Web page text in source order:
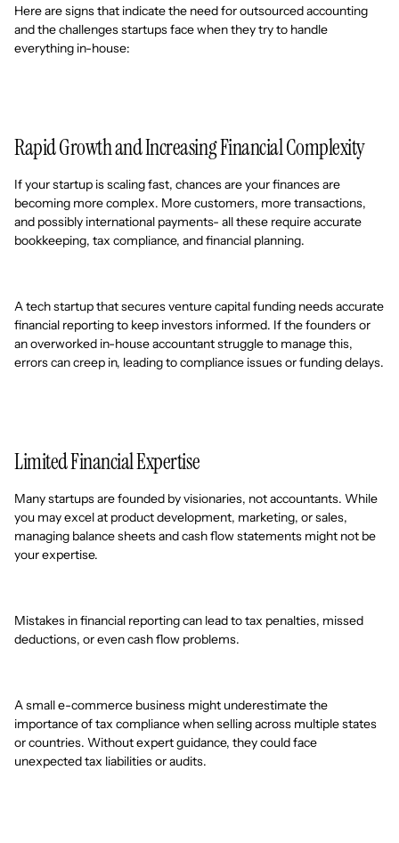
Here are signs that indicate the need for outsourced accounting
and the challenges startups face when they try to handle
everything in-house:
Rapid Growth and Increasing Financial Complexity
If your startup is scaling fast, chances are your finances are
becoming more complex. More customers, more transactions,
and possibly international payments- all these require accurate
bookkeeping, tax compliance, and financial planning.
A tech startup that secures venture capital funding needs accurate
financial reporting to keep investors informed. If the founders or
an overworked in-house accountant struggle to manage this,
errors can creep in, leading to compliance issues or funding delays.
Limited Financial Expertise
Many startups are founded by visionaries, not accountants. While
you may excel at product development, marketing, or sales,
managing balance sheets and cash flow statements might not be
your expertise.
Mistakes in financial reporting can lead to tax penalties, missed
deductions, or even cash flow problems.
A small e-commerce business might underestimate the
importance of tax compliance when selling across multiple states
or countries. Without expert guidance, they could face
unexpected tax liabilities or audits.